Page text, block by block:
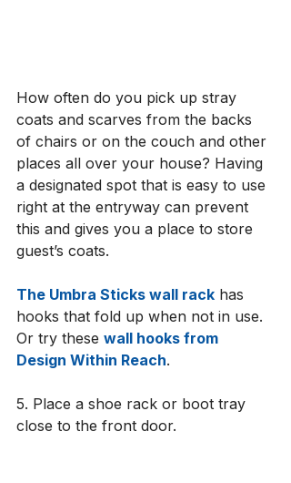
How often do you pick up stray
coats and scarves from the backs
of chairs or on the couch and other
places all over your house? Having
a designated spot that is easy to use
right at the entryway can prevent
this and gives you a place to store
guest’s coats.
The Umbra Sticks wall rack has
hooks that fold up when not in use.
Or try these wall hooks from
Design Within Reach.
5. Place a shoe rack or boot tray
close to the front door.